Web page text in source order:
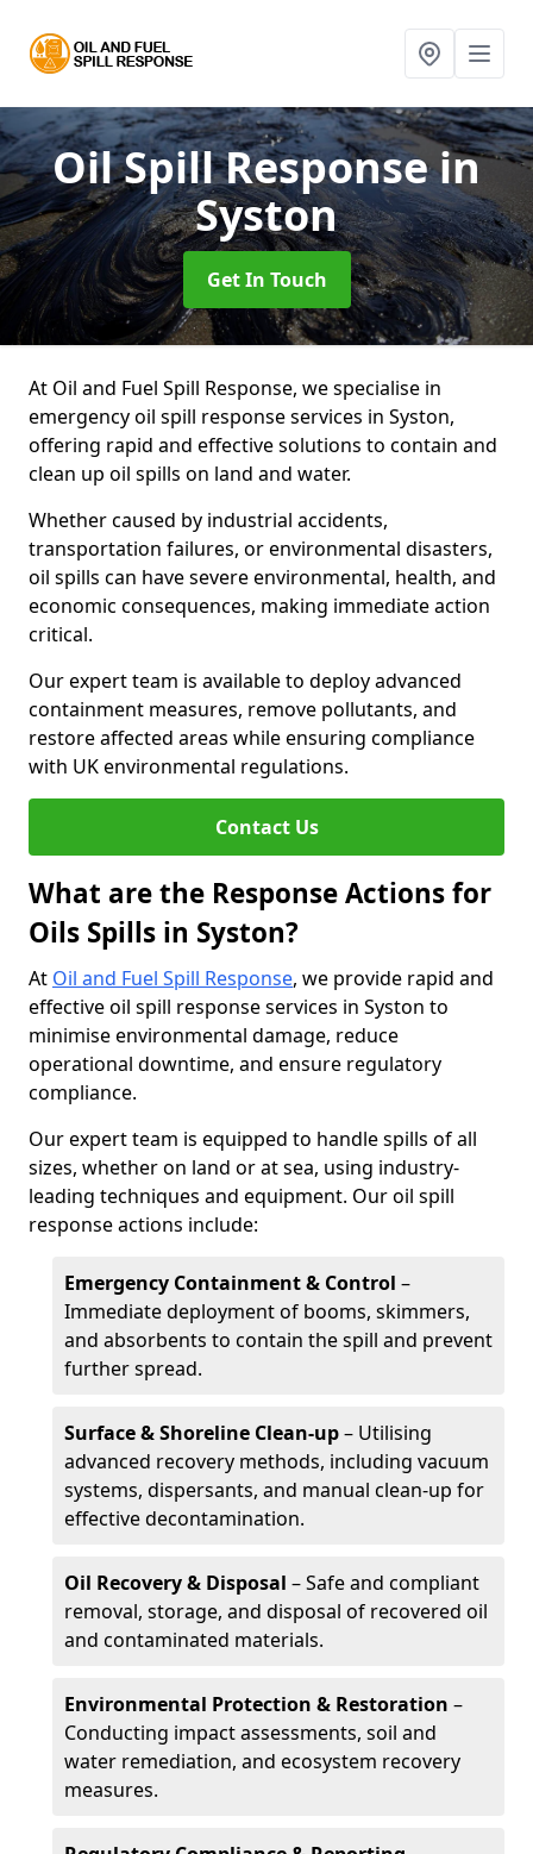
Oil Spill Responsein
Syston
Get In Touch
At Oil and Fuel Spill Response, we specialise in
emergency oil spill response services in Syston,
offering rapid and effective solutions to contain and
clean up oil spills on land and water.
Whether caused by industrial accidents,
transportation failures, or environmental disasters,
oil spills can have severe environmental, health, and
economic consequences, making immediate action
critical.
Our expert team is available to deploy advanced
containment measures, remove pollutants, and
restore affected areas while ensuring compliance
with UK environmental regulations.
Contact Us
What are the Response Actions for
Oils Spills in Syston?
At Oil and Fuel Spill Response, we provide rapid and
effective oil spill response services in Syston to
minimise environmental damage, reduce
operational downtime, and ensure regulatory
compliance.
Our expert team is equipped to handle spills of all
sizes, whether on land or at sea, using industry-
leading techniques and equipment. Our oil spill
response actions include:
Emergency Containment & Control –
Immediate deployment of booms, skimmers,
and absorbents to contain the spill and prevent
further spread.
Surface & Shoreline Clean-up– Utilising
advanced recovery methods, including vacuum
systems, dispersants, and manual clean-up for
effective decontamination.
Oil Recovery & Disposal – Safe and compliant
removal, storage, and disposal of recovered oil
and contaminated materials.
Environmental Protection & Restoration –
Conducting impact assessments, soil and
water remediation, and ecosystem recovery
measures.